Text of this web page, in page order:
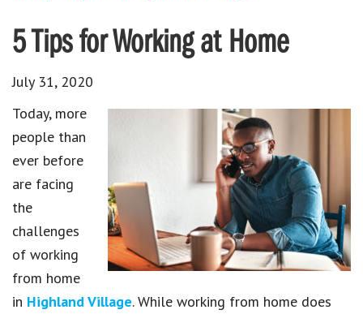
5 Tips for Working at Home
July 31, 2020
Today, more
people than
ever before
are facing
the
challenges
of working
from home
in Highland Village. While working from home does